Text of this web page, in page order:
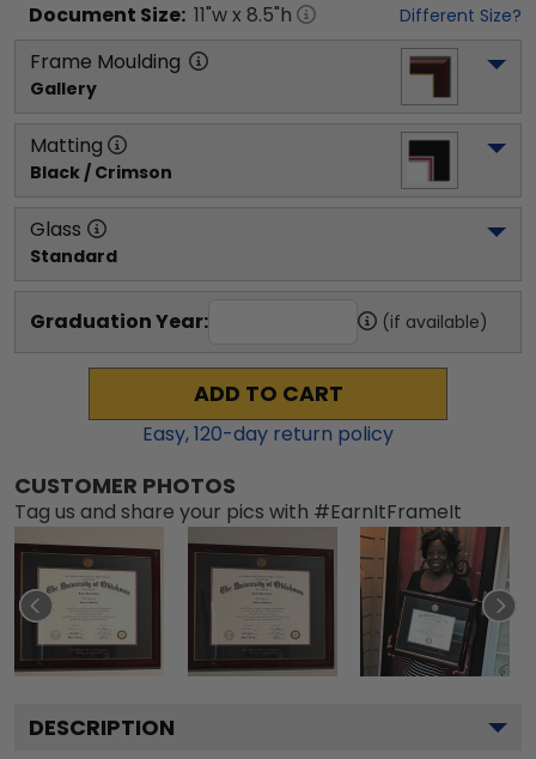
Document Size: 11"w x 8.5"h Different Size?
Frame Moulding
Gallery
Matting
Black / Crimson
Glass
Standard
Graduation Year: (if available)
ADD TO CART
Easy,120-day return policy
CUSTOMER PHOTOS
Tag us and share your pics with #EarnItFrameIt
DESCRIPTION